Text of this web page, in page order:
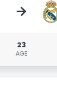
→
23
AGE